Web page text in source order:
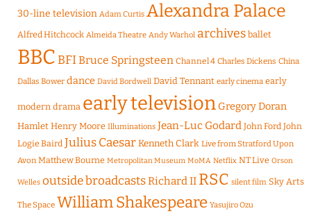
30-line television Adam Curtis Alexandra Palace
Alfred Hitchcock Almeida Theatre Andy Warhol archives ballet
BBCBFIBruce Springsteen Channel 4 Charles Dickens China
Dallas Bower dance David Bordwell David Tennant early cinema early
modern drama early television Gregory Doran
Hamlet Henry Moore Illuminations Jean-Luc Godard John Ford John
Logie Baird Julius CaesarKenneth Clark Live from Stratford Upon
Avon Matthew Bourne Metropolitan Museum MoMA Netflix NT Live Orson
Welles outside broadcastsRichard II RSC silent film Sky Arts
The Space William Shakespeare Yasujiro Ozu